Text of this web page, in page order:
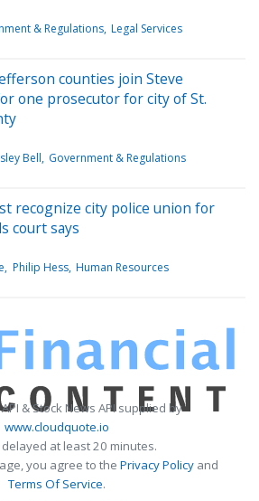
& Regulations Legal Services
counties join Steve
one prosecutor for city of St.
Bell Government & Regulations
recognize city police union for
court says
Philip Hess Human Resources
& Stock News API supplied by
www.cloudquote.io
at least 20 minutes.
you agree to the Privacy Policy and
Terms Of Service.